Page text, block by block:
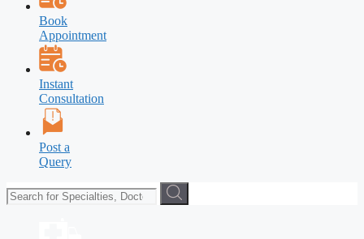
Book
Appointment
Instant
Consultation
Post a
Query